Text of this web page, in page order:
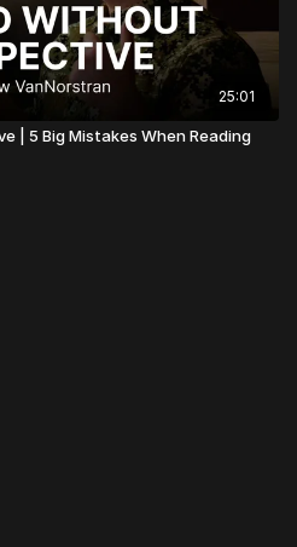
25:01
| 5 Big Mistakes When Reading